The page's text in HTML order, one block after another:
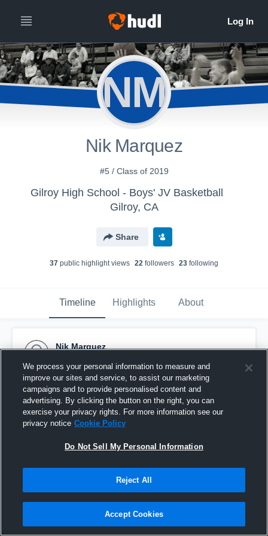
NM
Nik Marquez
#5 / Class of 2019
Gilroy High School - Boys' JV Basketball
Gilroy, CA
Share
37 public highlight views 22 followers 23 following
Timeline Highlights About
Nik Marquez
Pinned
We process your personal information to measure and
improve our sites and service, to assist our marketing
campaigns and to provide personalised content and
advertising. By clicking the button on the right, you can
exercise your privacy rights. For more information see our
privacy notice Cookie Policy
Do Not Sell My Personal Information
Reject All
Accept Cookies